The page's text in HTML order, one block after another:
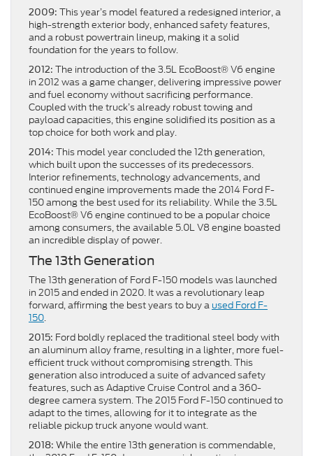
2009: This year’s model featured a redesigned interior, a
high-strength exterior body, enhanced safety features,
and a robust powertrain lineup, making it a solid
foundation for the years to follow.
2012: The introduction of the 3.5L EcoBoost® V6 engine
in 2012 was a game changer, delivering impressive power
and fuel economy without sacrificing performance.
Coupled with the truck’s already robust towing and
payload capacities, this engine solidified its position as a
top choice for both work and play.
2014: This model year concluded the 12th generation,
which built upon the successes of its predecessors.
Interior refinements, technology advancements, and
continued engine improvements made the 2014 Ford F-
150 among the best used for its reliability. While the 3.5L
EcoBoost® V6 engine continued to be a popular choice
among consumers, the available 5.0L V8 engine boasted
an incredible display of power.
The 13th Generation
The 13th generation of Ford F-150 models was launched
in 2015 and ended in 2020. It was a revolutionary leap
forward, affirming the best years to buy a used Ford F-
150.
2015: Ford boldly replaced the traditional steel body with
an aluminum alloy frame, resulting in a lighter, more fuel-
efficient truck without compromising strength. This
generation also introduced a suite of advanced safety
features, such as Adaptive Cruise Control and a 360-
degree camera system. The 2015 Ford F-150 continued to
adapt to the times, allowing for it to integrate as the
reliable pickup truck anyone would want.
2018: While the entire 13th generation is commendable,